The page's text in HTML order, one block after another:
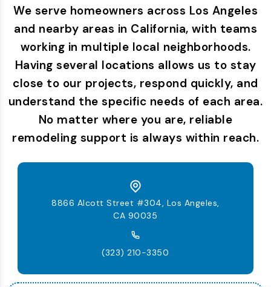
We serve homeowners across Los Angeles
and nearby areas in California, with teams
working in multiple local neighborhoods.
Having several locations allows us to stay
close to our projects, respond quickly, and
understand the specific needs of each area.
No matter where you are, reliable
remodeling support is always within reach.
8866 Alcott Street #304, Los Angeles,
CA 90035
(323) 210-3350